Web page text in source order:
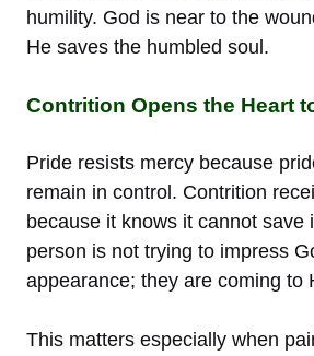
humility. God is near to the
He saves the humbled soul.
Contrition Opens the Heart
Pride resists mercy because
remain in control. Contrition
because it knows it cannot save
person is not trying to impress
appearance; they are coming to
This matters especially when